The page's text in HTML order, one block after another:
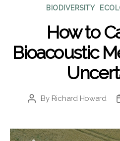
BIODIVERSITY
How to
Bioacoustic
PostBy Richard Howard